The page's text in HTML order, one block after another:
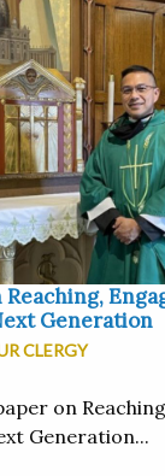
Generation
CLERGY
on
Generation...